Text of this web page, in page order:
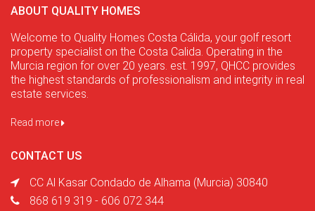
ABOUT QUALITY HOMES
Welcome to Quality Homes Costa Cálida, your golf resort
property specialist on the Costa Calida. Operating in the
Murcia region for over 20 years. est. 1997, QHCC provides
the highest standards of professionalism and integrity in real
estate services.
Read more
CONTACT US
CC Al Kasar Condado de Alhama (Murcia) 30840
868 619 319 - 606 072 344